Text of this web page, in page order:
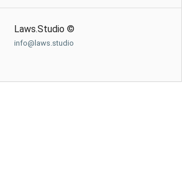
Laws.Studio ©
info@laws.studio